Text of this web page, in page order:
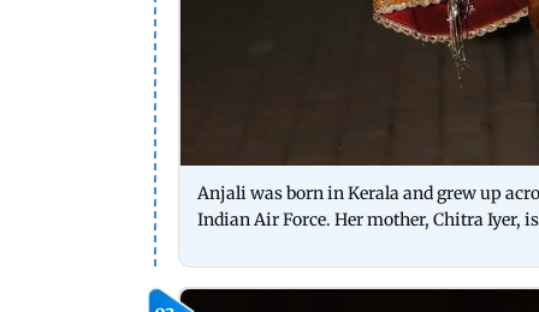
Anjali was born in Kerala and grew up
Indian Air Force. Her mother, Chitra Iyer,